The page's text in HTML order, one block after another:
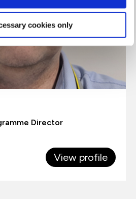
cookies only
Director
View profile